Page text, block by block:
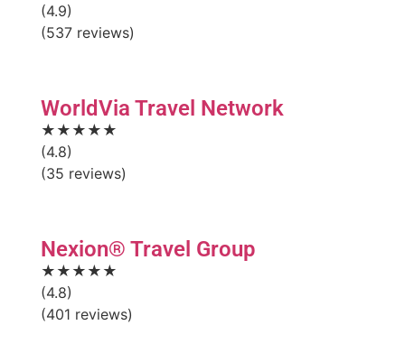
(4.9)
(537 reviews)
WorldVia Travel Network
★★★★★
(4.8)
(35 reviews)
Nexion® Travel Group
★★★★★
(4.8)
(401 reviews)